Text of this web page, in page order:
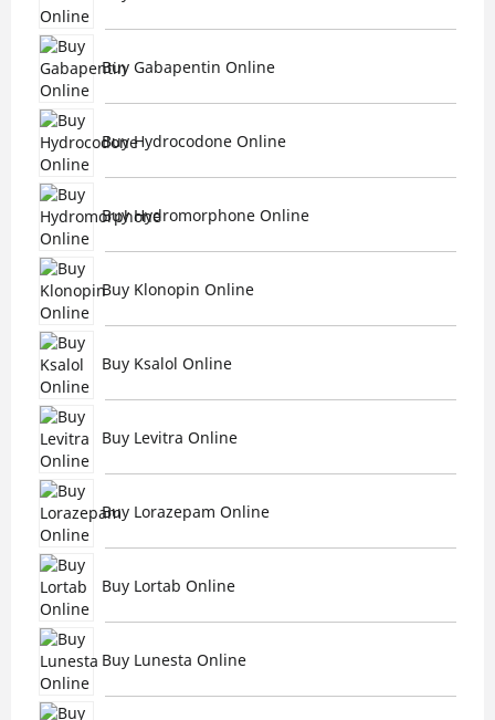
Buy Gabapentin Online
Buy Hydrocodone Online
Buy Hydromorphone Online
Buy Klonopin Online
Buy Ksalol Online
Buy Levitra Online
Buy Lorazepam Online
Buy Lortab Online
Buy Lunesta Online